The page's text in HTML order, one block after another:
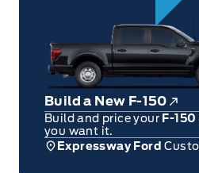
Build a New F-150
Build and price your F-150
you want it.
Expressway Ford